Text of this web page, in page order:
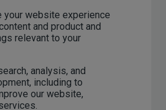
your website experience
and product and
relevant to your
analysis, and
including to
our website,